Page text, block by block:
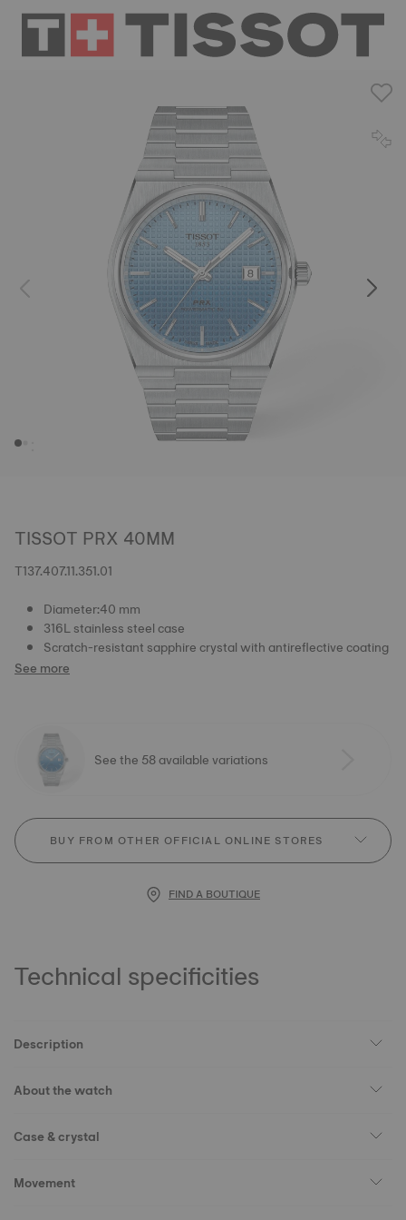
TISSOT PRX 40MM
T137.407.11.351.01
Diameter:40 mm
316L stainless steel case
Scratch-resistant sapphire crystal with antireflective coating
See more
See the 58 available variations
BUY FROM OTHER OFFICIAL ONLINE STORES
FIND A BOUTIQUE
Technical specificities
Description
About the watch
Case & crystal
Movement